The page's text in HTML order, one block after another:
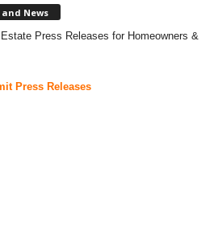
and News
Press Releases for Homeowners &
Press Releases